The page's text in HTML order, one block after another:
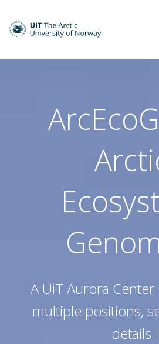
A UiT Aurora
multiple positions,
details